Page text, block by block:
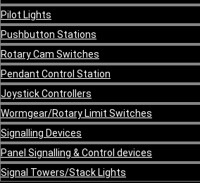
Pilot Lights
Pushbutton Stations
Rotary Cam Switches
Pendant Control Station
Joystick Controllers
Wormgear/Rotary Limit Switches
Signalling Devices
Panel Signalling & Control devices
Signal Towers/Stack Lights